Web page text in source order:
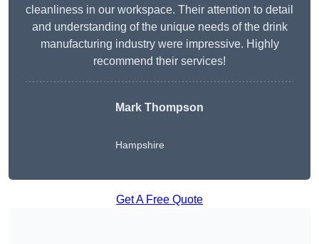
cleanliness in our workspace. Their attention to detail
and understanding of the unique needs of the drink
manufacturing industry were impressive. Highly
recommend their services!
Mark Thompson
Hampshire
Get A Free Quote